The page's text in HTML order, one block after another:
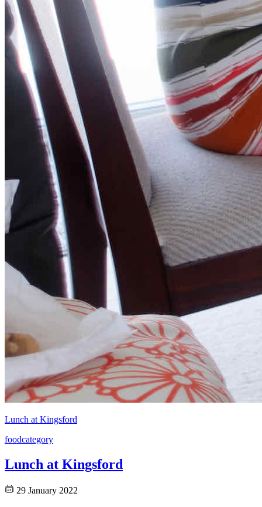
Lunch at Kingsford
foodcategory
Lunch at Kingsford
29 January 2022